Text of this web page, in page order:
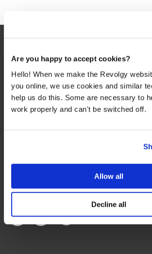
Are you happy to accept cookies?
Hello! When we make the Revolgy
you online, we use cookies and similar
help us do this. Some are necessary to
work properly and can't be switched off.
Allow all
Decline all
We make the cloud work for you. Fast-
with flexible on-demand cloud services.